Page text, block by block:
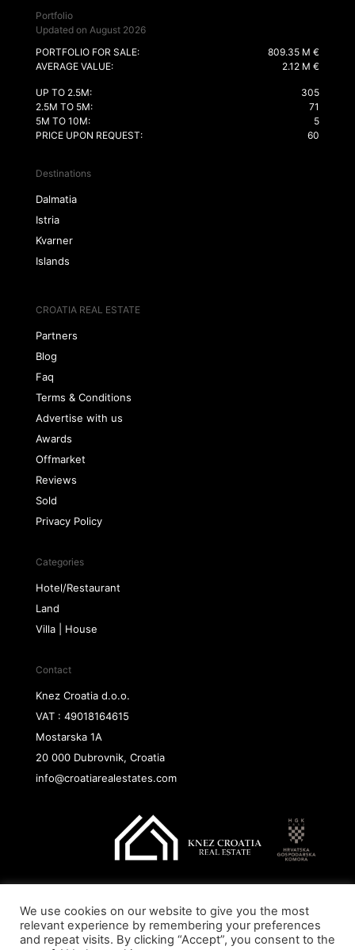
Portfolio
Updated on August 2026
PORTFOLIO FOR SALE:
809.35 M €
AVERAGE VALUE:
2.12 M €
UP TO 2.5M:
305
2.5M TO 5M:
71
5M TO 10M:
5
PRICE UPON REQUEST:
60
Destinations
Dalmatia
Istria
Kvarner
Islands
CROATIA REAL ESTATE
Partners
Blog
Faq
Terms & Conditions
Advertise with us
Awards
Offmarket
Reviews
Sold
Privacy Policy
Categories
Hotel/Restaurant
Land
Villa | House
Contact
Knez Croatia d.o.o.
VAT : 49018164615
Mostarska 1A
20 000 Dubrovnik, Croatia
info@croatiarealestates.com
Copyright@ 2026 Knez Croatia d.o.o.
We use cookies on our website to give you the most
relevant experience by remembering your preferences
and repeat visits. By clicking “Accept”, you consent to the